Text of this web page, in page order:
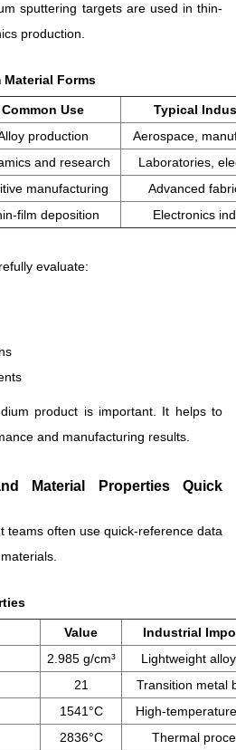
sputtering targets are used in thin-
production.
Forms
Common Use
Typical
production
Aerospace,
and research
Laboratories,
manufacturing
Advanced
film deposition Electronics
evaluate:
product is important. It helps to
and manufacturing results.
Material Properties Quick
teams often use quick-reference data
Value
Industrial
2.985 g/cm³
Lightweight
21
Transition metal
1541°C
High-
2836°C
Thermal